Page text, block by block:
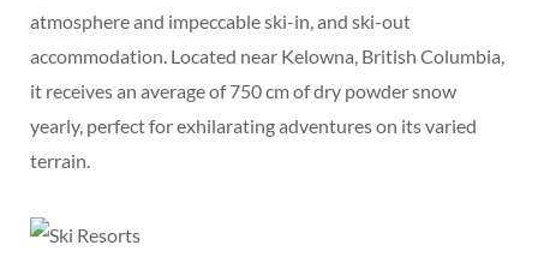
atmosphere and impeccable ski-in, and ski-out
accommodation. Located near Kelowna, British Columbia,
it receives an average of 750 cm of dry powder snow
yearly, perfect for exhilarating adventures on its varied
terrain.